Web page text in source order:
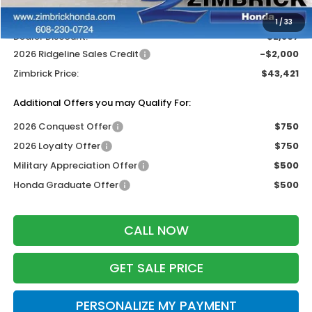
1/33
Wheel Locks:
$119
Dealer Discount:
-$2,807
2026 Ridgeline Sales Credit
-$2,000
Zimbrick Price:
$43,421
Additional Offers you may Qualify For:
2026 Conquest Offer
$750
2026 Loyalty Offer
$750
Military Appreciation Offer
$500
Honda Graduate Offer
$500
CALL NOW
GET SALE PRICE
PERSONALIZE MY PAYMENT